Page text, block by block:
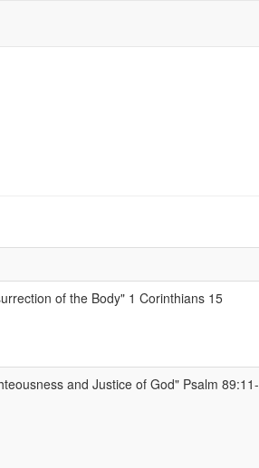
of the Body" 1 Corinthians 15
and Justice of God" Psalm 89:11-